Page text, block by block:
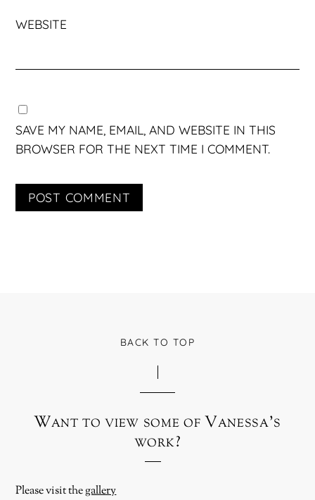
WEBSITE
SAVE MY NAME, EMAIL, AND WEBSITE IN THIS
BROWSER FOR THE NEXT TIME I COMMENT.
BACK TO TOP
Want to view some of Vanessa’s
work?
Please visit thegallery